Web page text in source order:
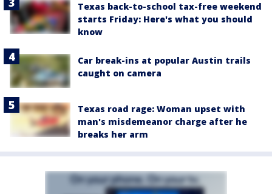
Texas back-to-school tax-free weekend
starts Friday: Here's what you should
know
Car break-ins at popular Austin trails
caught on camera
Texas road rage: Woman upset with
man's misdemeanor charge after he
breaks her arm